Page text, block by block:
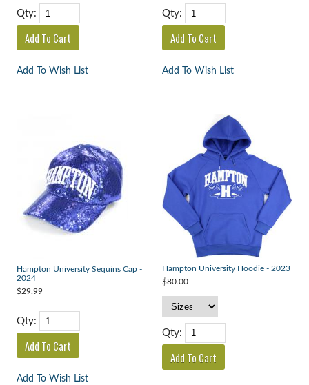
Qty:
Add To Wish List
Qty:
Add To Wish List
Hampton University Sequins Cap -
2024
$29.99
Qty:
Add To Wish List
Hampton University Hoodie - 2023
$80.00
Qty: